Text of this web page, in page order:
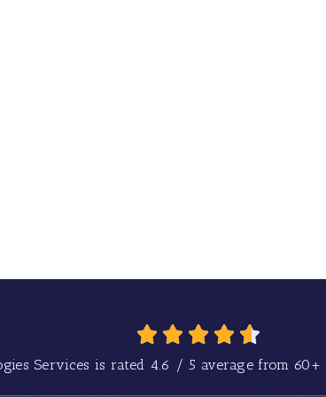
Services is rated 4.6 /5 average from 60+